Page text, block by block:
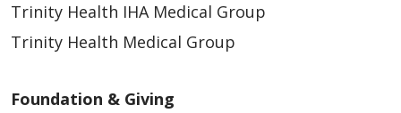
Trinity Health IHA Medical Group
Trinity Health Medical Group
Foundation & Giving